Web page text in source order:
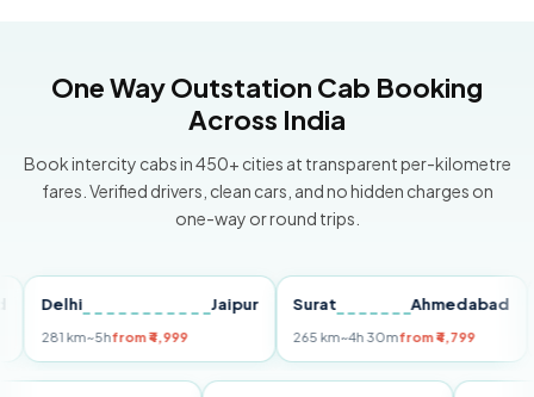
One Way Outstation Cab Booking
Across India
Book intercity cabs in 450+ cities at transparent per-kilometre
fares. Verified drivers, clean cars, and no hidden charges on
one-way or round trips.
Jaipur
km~5hfrom ₹4,999
Surat Ahmedabad
265 km~4h 30mfrom ₹4,799